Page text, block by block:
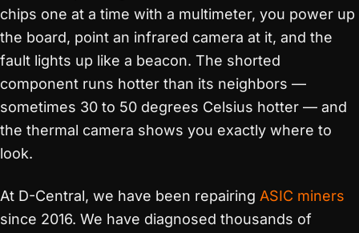
chips one at a time with a multimeter, you power up
the board, point an infrared camera at it, and the
fault lights up like a beacon. The shorted
component runs hotter than its neighbors —
sometimes 30 to 50 degrees Celsius hotter — and
the thermal camera shows you exactly where to
look.
At D-Central, we have been repairing ASIC miners
since 2016. We have diagnosed thousands of